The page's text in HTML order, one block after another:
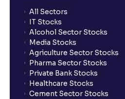
All Sectors
IT Stocks
Alcohol Sector Stocks
Media Stocks
Agriculture Sector Stocks
Pharma Sector Stocks
Private Bank Stocks
Healthcare Stocks
Cement Sector Stocks